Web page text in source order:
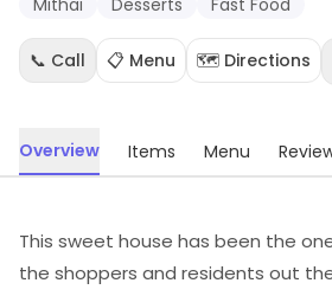
Mithai
Desserts Fast Food
📞 Call 📋 Menu 🗺️ Directions
Overview Items Menu
This sweet house has been the
the shoppers and residents out